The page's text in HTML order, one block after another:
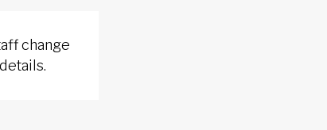
change